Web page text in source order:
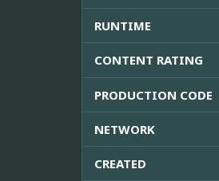
RUNTIME
CONTENT RATING
PRODUCTION CODE
NETWORK
CREATED